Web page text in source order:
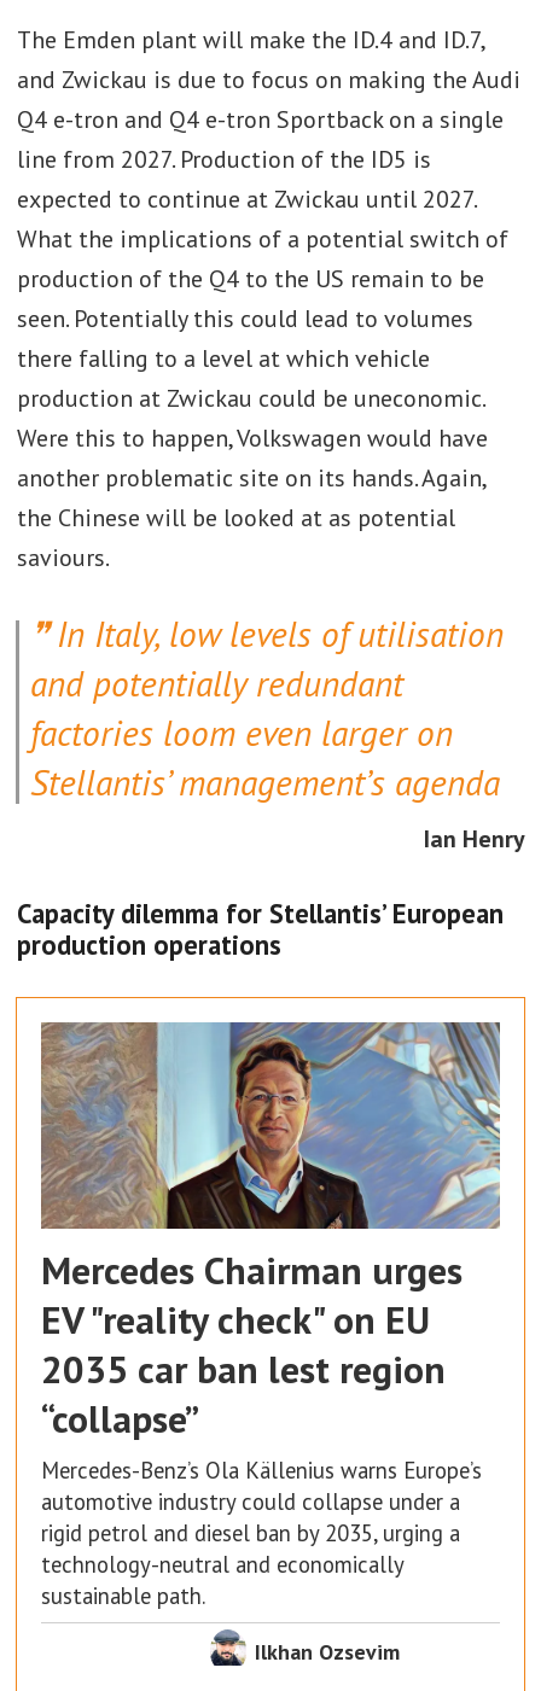
return to its past production peak of
· Future production in Wolfsburg will
include the new Golf electric
programme (which is expected now to
replace the ID3 series and nameplate),
the Cupra Born and future electric
versions of the T-Roc and Tiguan and
potentially an electric Touran.
Wolfsburg will continue to make
hybrid versions of the Tiguan until the
2030s as well.
· Ultimately Wolfsburg is due to
Volkswagen’s new SSP platform.
However, with Tiguan hybrids
especially retaining a high level of
popularity in Europe and further afield,
non-EV production at Wolfsburg is
likely to continue well into the 2030s.
The Emden plant will make the ID.4 and ID.7,
and Zwickau is due to focus on making the Audi
Q4 e-tron and Q4 e-tron Sportback on a single
line from 2027. Production of the ID5 is
expected to continue at Zwickau until 2027.
What the implications of a potential switch of
production of the Q4 to the US remain to be
seen. Potentially this could lead to volumes
there falling to a level at which vehicle
production at Zwickau could be uneconomic.
Were this to happen, Volkswagen would have
another problematic site on its hands. Again,
the Chinese will be looked at as potential
saviours.
In Italy, low levels of utilisation
and potentially redundant
factories loom even larger on
Stellantis’ management’s agenda
Ian Henry
Capacity dilemma for Stellantis’ European
production operations
Mercedes Chairman urges
EV "reality check" on EU
2035 car ban lest region
“collapse”
Mercedes-Benz’s Ola Källenius warns Europe’s
automotive industry could collapse under a
rigid petrol and diesel ban by 2035, urging a
technology-neutral and economically
sustainable path.
Ilkhan Ozsevim